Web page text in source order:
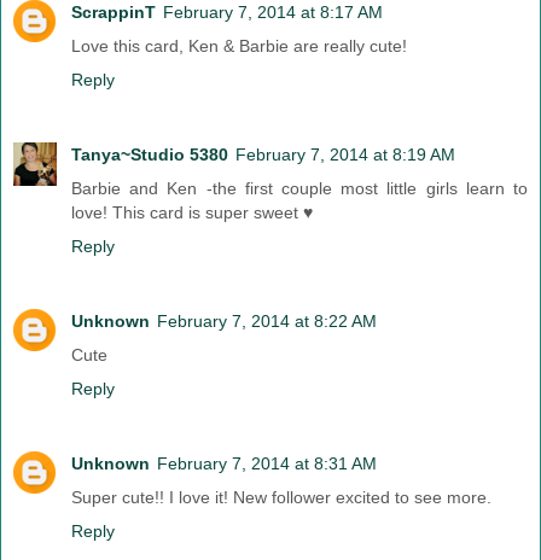
ScrappinT February 7, 2014 at 8:17 AM
Love this card, Ken & Barbie are really cute!
Reply
Tanya~Studio 5380 February 7, 2014 at 8:19 AM
Barbie and Ken -the first couple most little girls learn to
love! This card is super sweet ♥
Reply
Unknown February 7, 2014 at 8:22 AM
Cute
Reply
Unknown February 7, 2014 at 8:31 AM
Super cute!! I love it! New follower excited to see more.
Reply